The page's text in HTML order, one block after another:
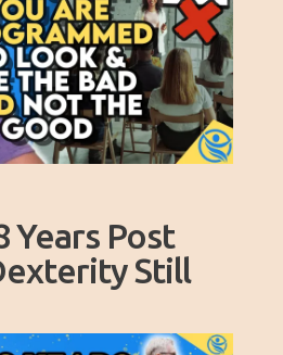
Years Post
Still